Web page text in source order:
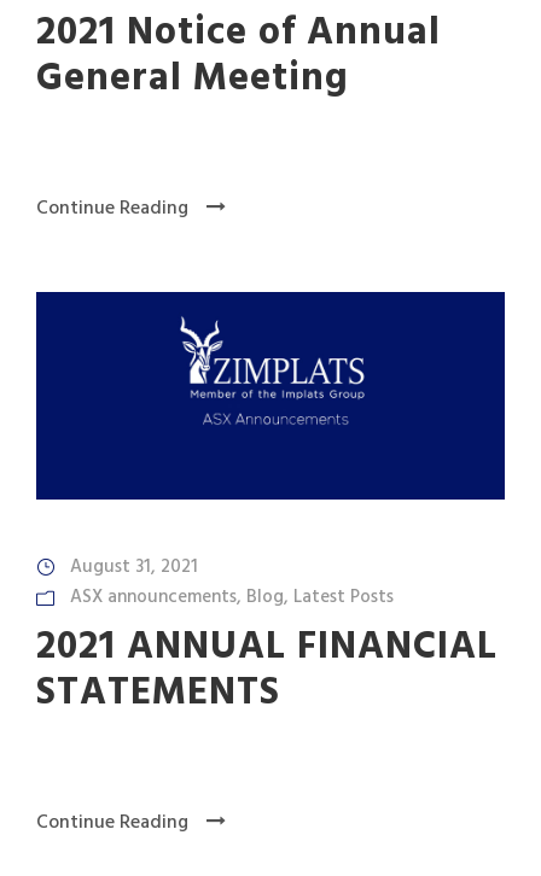
2021 Notice of Annual
General Meeting
Continue Reading
August 31, 2021
ASX announcements, Blog, Latest Posts
2021 ANNUAL FINANCIAL
STATEMENTS
Continue Reading